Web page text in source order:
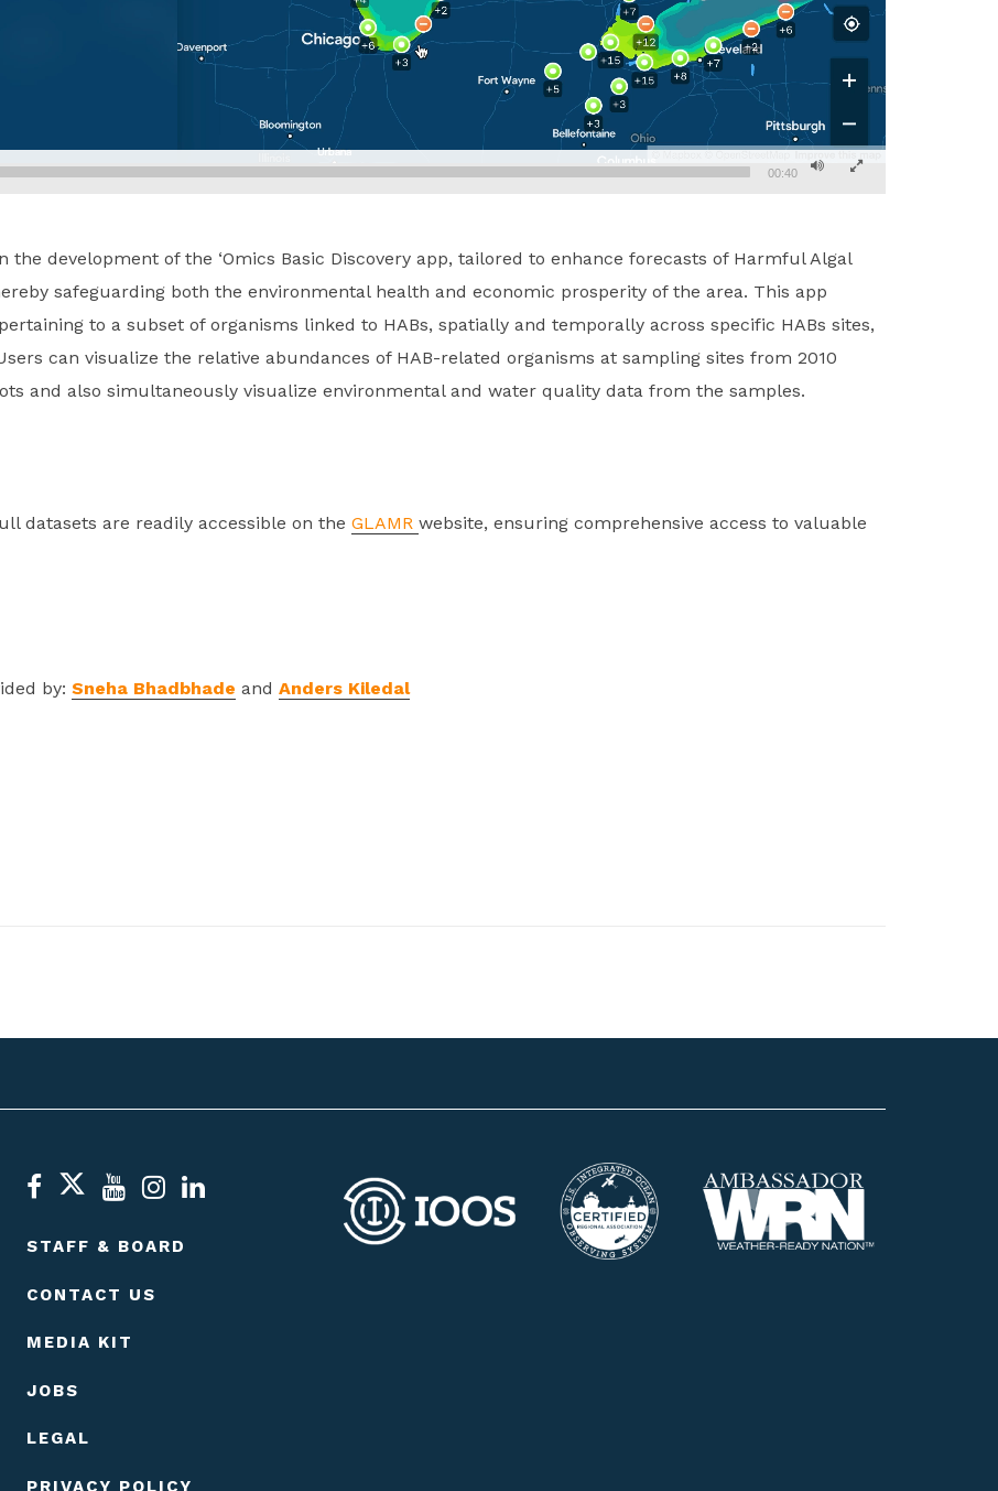
00:40
the development of the ‘Omics Basic Discovery app, tailored to enhance forecasts of Harmful Algal
safeguarding both the environmental health and economic prosperity of the area. This app
to a subset of organisms linked to HABs, spatially and temporally across specific HABs sites,
can visualize the relative abundances of HAB-related organisms at sampling sites from 2010
and also simultaneously visualize environmental and water quality data from the samples.
datasets are readily accessible on the GLAMR website, ensuring comprehensive access to valuable
by: Sneha Bhadbhade and Anders Kiledal
STAFF & BOARD
CONTACT US
MEDIA KIT
JOBS
LEGAL
PRIVACY POLICY